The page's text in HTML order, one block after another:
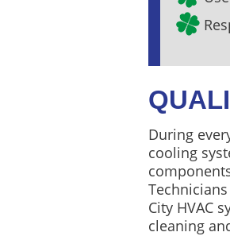
During
cooling
City HVAC
cleaning